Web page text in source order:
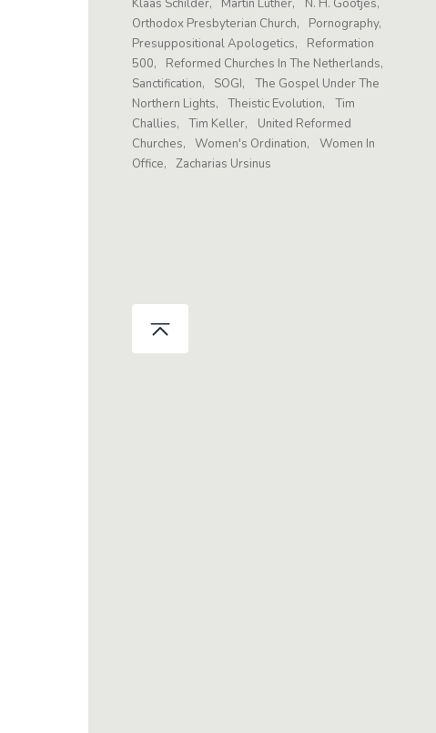
Klaas Schilder
Martin Luther
N. H. Gootjes
Orthodox Presbyterian Church
Pornography
Presuppositional Apologetics
Reformation
500
Reformed Churches In The Netherlands
Sanctification
SOGI
The Gospel Under The
Northern Lights
Theistic Evolution
Tim
Challies
Tim Keller
United Reformed
Churches
Women's Ordination
Women In
Office
Zacharias Ursinus